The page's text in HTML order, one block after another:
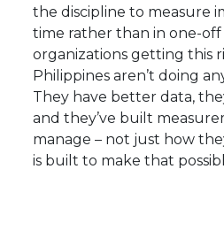
the discipline to measure
time rather than in one-off
organizations getting this
Philippines aren’t doing
They have better data,
and they’ve built
manage – not just how
is built to make that